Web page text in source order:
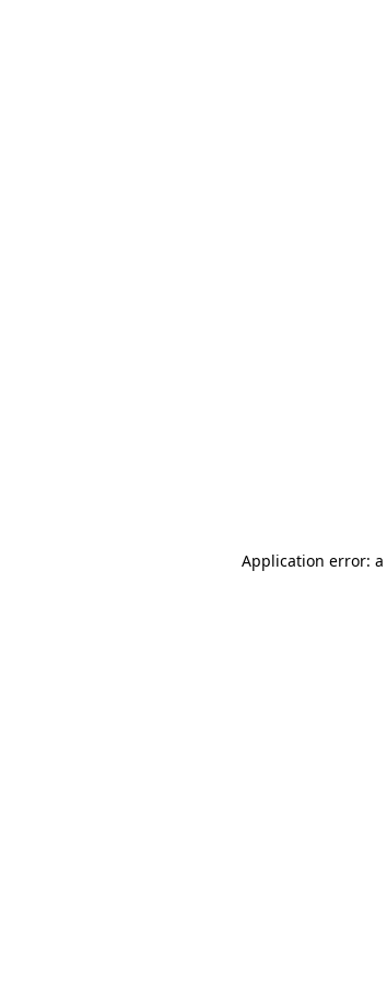
Application error: a